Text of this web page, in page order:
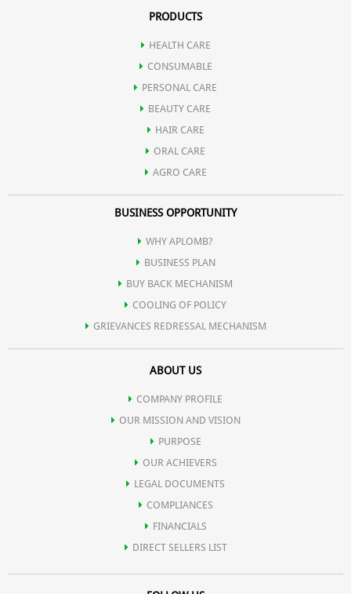
PRODUCTS
HEALTH CARE
CONSUMABLE
PERSONAL CARE
BEAUTY CARE
HAIR CARE
ORAL CARE
AGRO CARE
BUSINESS OPPORTUNITY
WHY APLOMB?
BUSINESS PLAN
BUY BACK MECHANISM
COOLING OF POLICY
GRIEVANCES REDRESSAL MECHANISM
ABOUT US
COMPANY PROFILE
OUR MISSION AND VISION
PURPOSE
OUR ACHIEVERS
LEGAL DOCUMENTS
COMPLIANCES
FINANCIALS
DIRECT SELLERS LIST